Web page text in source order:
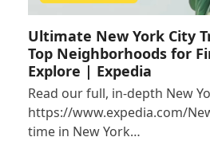
Ultimate New York City
Top Neighborhoods for
Explore | Expedia
Read our full, in-depth New
https://www.expedia.com/
time in New York…